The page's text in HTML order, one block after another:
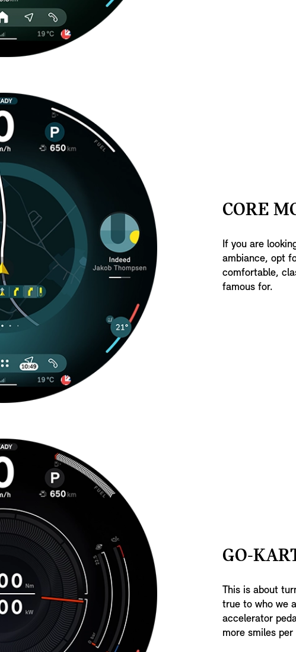
CORE
If you are
ambiance, opt
comfortable,
famous for.
GO-
This is about
true to who we
accelerator
more smiles